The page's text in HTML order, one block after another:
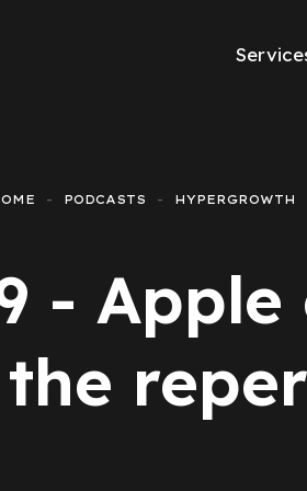
E-commerce
Google Ads
Reporting
PODCASTS HYPERGROWTH
-
the